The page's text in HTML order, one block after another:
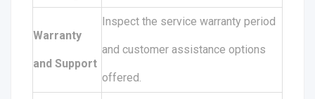
Warranty
and Support
Inspect the service warranty period
and customer assistance options
offered.